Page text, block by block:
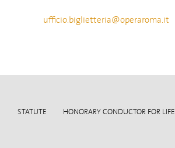
ufficio.biglietteria@operaroma.it
STATUTE HONORARY CONDUCTOR FOR LIFE